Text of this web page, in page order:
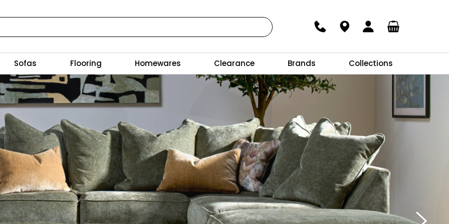
Sofas Flooring Homewares Clearance Brands Collections